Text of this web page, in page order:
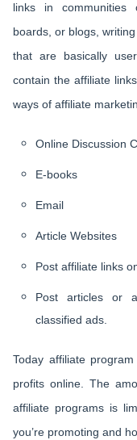
links in communities
boards, or blogs,
that are basically
contain the affiliate
ways of affiliate
Online Discussion
E-books
Email
Article Websites
Post affiliate links
Post articles or
classified ads.
Today affiliate
profits online. The
affiliate programs is
you’re promoting and